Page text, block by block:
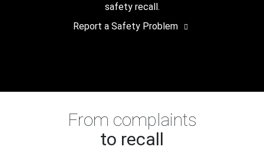
safety recall.
Report a Safety Problem
From complaints
to recall